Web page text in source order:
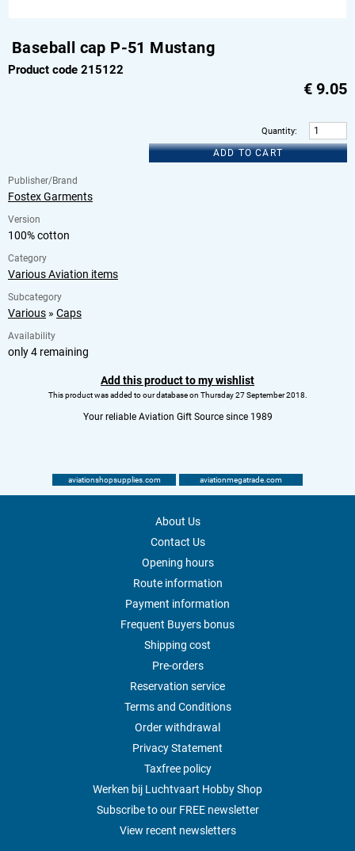
Baseball cap P-51 Mustang
Product code 215122
€ 9.05
Quantity:
ADD TO CART
Publisher/Brand
Fostex Garments
Version
100% cotton
Category
Various Aviation items
Subcategory
Various » Caps
Availability
only 4 remaining
Add this product to my wishlist
This product was added to our database on Thursday 27 September 2018.
Your reliable Aviation Gift Source since 1989
aviationshopsupplies.com aviationmegatrade.com
About Us
Contact Us
Opening hours
Route information
Payment information
Frequent Buyers bonus
Shipping cost
Pre-orders
Reservation service
Terms and Conditions
Order withdrawal
Privacy Statement
Taxfree policy
Werken bij Luchtvaart Hobby Shop
Subscribe to our FREE newsletter
View recent newsletters